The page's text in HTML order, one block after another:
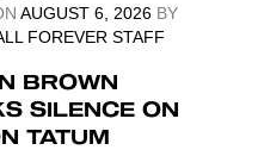
AUGUST 6, 2026 BY
FOREVER STAFF
BROWN
SILENCE ON
TATUM